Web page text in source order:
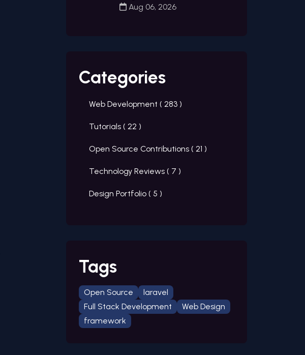
Aug 06, 2026
Categories
Web Development ( 283 )
Tutorials ( 22 )
Open Source Contributions ( 21 )
Technology Reviews ( 7 )
Design Portfolio ( 5 )
Tags
Open Source
laravel
Full Stack Development
Web Design
framework